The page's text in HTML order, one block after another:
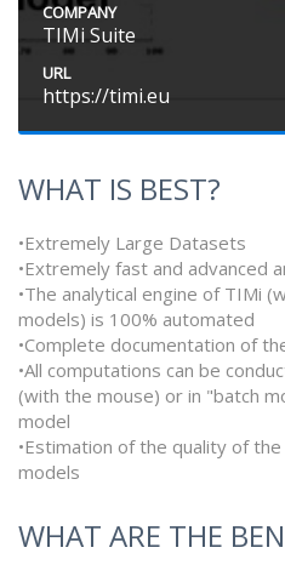
COMPANY
TIMi Suite
URL
https://timi.eu
WHAT IS BEST?
•Extremely Large Datasets
•Extremely fast and advanced
•The analytical engine of TIMi
models) is 100% automated
•Complete documentation of
•All computations can be
(with the mouse) or in "batch
model
•Estimation of the quality of
models
WHAT ARE THE